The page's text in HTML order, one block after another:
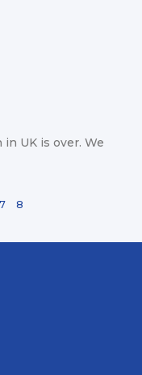
UK is over. We
7 8